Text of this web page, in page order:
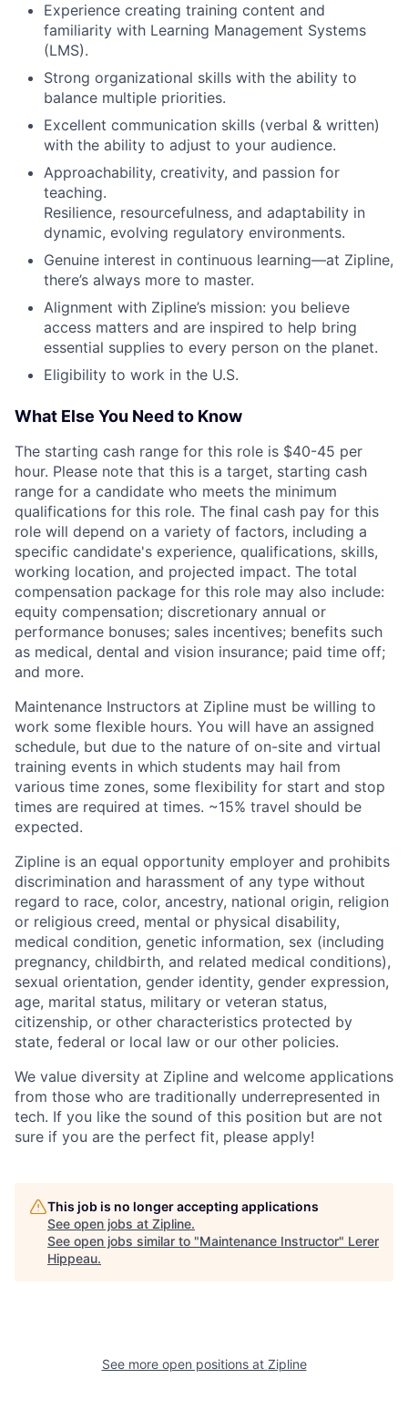
Experience creating training content and
familiarity with Learning Management Systems
(LMS).
Strong organizational skills with the ability to
balance multiple priorities.
Excellent communication skills (verbal & written)
with the ability to adjust to your audience.
Approachability, creativity, and passion for
teaching.
Resilience, resourcefulness, and adaptability in
dynamic, evolving regulatory environments.
Genuine interest in continuous learning—at Zipline,
there’s always more to master.
Alignment with Zipline’s mission: you believe
access matters and are inspired to help bring
essential supplies to every person on the planet.
Eligibility to work in the U.S.
What Else You Need to Know
The starting cash range for this role is $40-45 per
hour. Please note that this is a target, starting cash
range for a candidate who meets the minimum
qualifications for this role. The final cash pay for this
role will depend on a variety of factors, including a
specific candidate's experience, qualifications, skills,
working location, and projected impact. The total
compensation package for this role may also include:
equity compensation; discretionary annual or
performance bonuses; sales incentives; benefits such
as medical, dental and vision insurance; paid time off;
and more.
Maintenance Instructors at Zipline must be willing to
work some flexible hours. You will have an assigned
schedule, but due to the nature of on-site and virtual
training events in which students may hail from
various time zones, some flexibility for start and stop
times are required at times. ~15% travel should be
expected.
Zipline is an equal opportunity employer and prohibits
discrimination and harassment of any type without
regard to race, color, ancestry, national origin, religion
or religious creed, mental or physical disability,
medical condition, genetic information, sex (including
pregnancy, childbirth, and related medical conditions),
sexual orientation, gender identity, gender expression,
age, marital status, military or veteran status,
citizenship, or other characteristics protected by
state, federal or local law or our other policies.
We value diversity at Zipline and welcome applications
from those who are traditionally underrepresented in
tech. If you like the sound of this position but are not
sure if you are the perfect fit, please apply!
This job is no longer accepting applications
See open jobs at Zipline.
See open jobs similar to "Maintenance Instructor" Lerer
Hippeau.
See more open positions at Zipline